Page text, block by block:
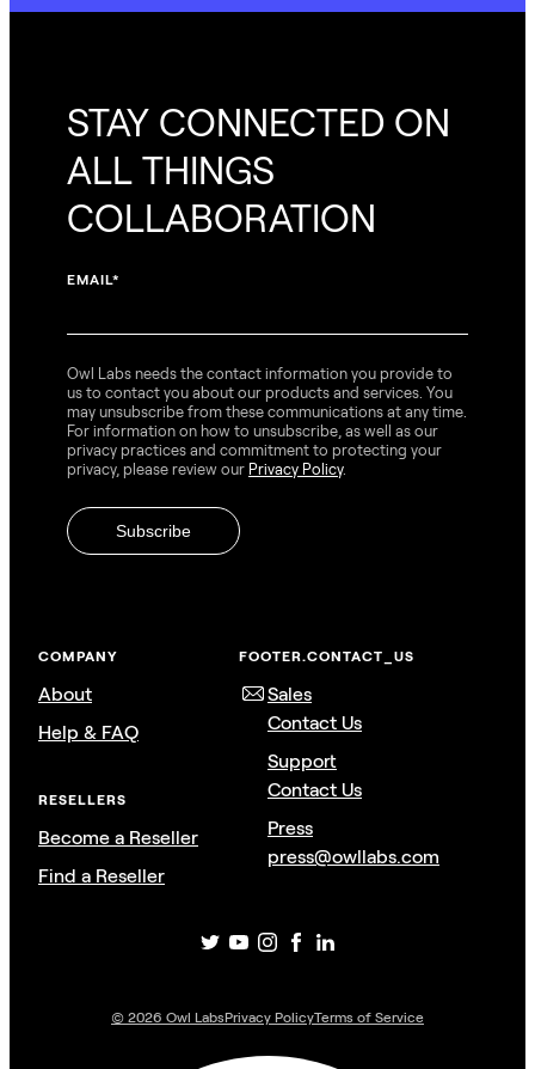
STAY CONNECTED ON
ALL THINGS
COLLABORATION
us to contact you about our products and services. You
may unsubscribe from these communications at any time.
For information on how to unsubscribe, as well as our
privacy practices and commitment to protecting your
privacy, please review ourPrivacy Policy.
Help & FAQ
Find a Reseller
Contact Us
Support
Contact Us
Press
press@owllabs.com